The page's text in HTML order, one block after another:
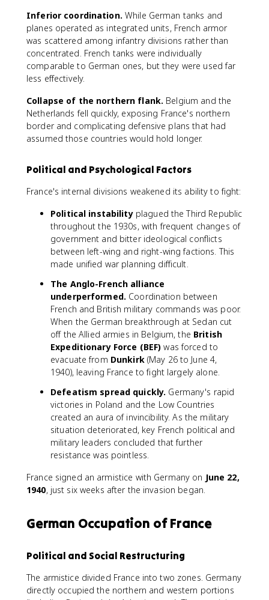
Inferior coordination. While German tanks and
planes operated as integrated units, French armor
was scattered among infantry divisions rather than
concentrated. French tanks were individually
comparable to German ones, but they were used far
less effectively.
Collapse of the northern flank. Belgium and the
Netherlands fell quickly, exposing France's northern
border and complicating defensive plans that had
assumed those countries would hold longer.
Political and Psychological Factors
France's internal divisions weakened its ability to fight:
Political instabilityplagued the Third Republic
throughout the 1930s, with frequent changes of
government and bitter ideological conflicts
between left-wing and right-wing factions. This
made unified war planning difficult.
The Anglo-French alliance
underperformed. Coordination between
French and British military commands was poor.
When the German breakthrough at Sedan cut
off the Allied armies in Belgium, the British
Expeditionary Force (BEF) was forced to
evacuate from Dunkirk(May 26 to June 4,
1940), leaving France to fight largely alone.
Defeatism spread quickly. Germany's rapid
victories in Poland and the Low Countries
created an aura of invincibility. As the military
situation deteriorated, key French political and
military leaders concluded that further
resistance was pointless.
France signed an armistice with Germany on June 22,
1940, just six weeks after the invasion began.
German Occupation of France
Political and Social Restructuring
The armistice divided France into two zones. Germany
directly occupied the northern and western portions